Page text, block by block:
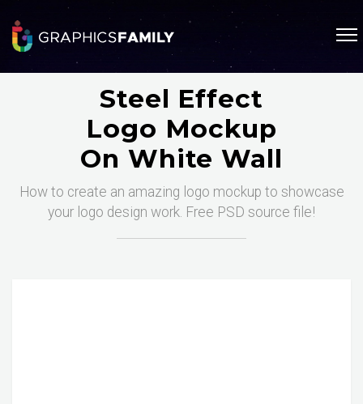
Steel Effect
Logo Mockup
On White Wall
How to create an amazing logo mockup to showcase
your logo design work. Free PSD source file!